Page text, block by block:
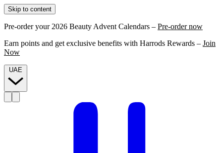
Skip to content
Pre-order your 2026 Beauty Advent Calendars – Pre-order now
Earn points and get exclusive benefits with Harrods Rewards – Join
Now